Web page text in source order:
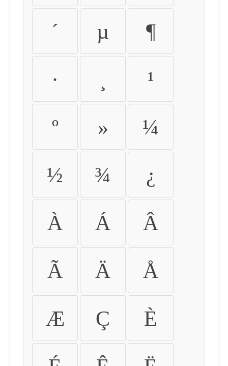
´ µ ¶
· ¹
º » ¼
½ ¾ ¿
À Á Â
Ã Ä Å
Æ Ç È